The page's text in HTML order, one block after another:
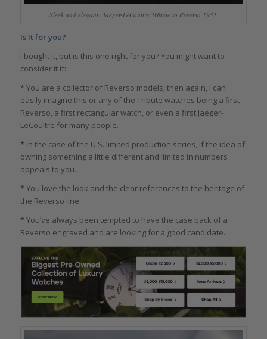
Sleek and elegant: Jaeger-LeCoultre Tribute to Reverso 1931
Is It for you?
I bought it, but is this one right for you? You might want to
consider it if:
*You are a collector of Reverso models; then again, I can
easily imagine this or any of the Tribute watches being a first
Reverso, a first rectangular watch, or even a first Jaeger-
LeCoultre for many people.
*In the case of the U.S. limited production series, if the idea of
owning something a little different and limited in numbers
appeals to you.
*You love the look and the clear references to the heritage of
the Reverso line.
*You’ve always been tempted to have the case back of a
Reverso engraved and are looking for a good candidate.